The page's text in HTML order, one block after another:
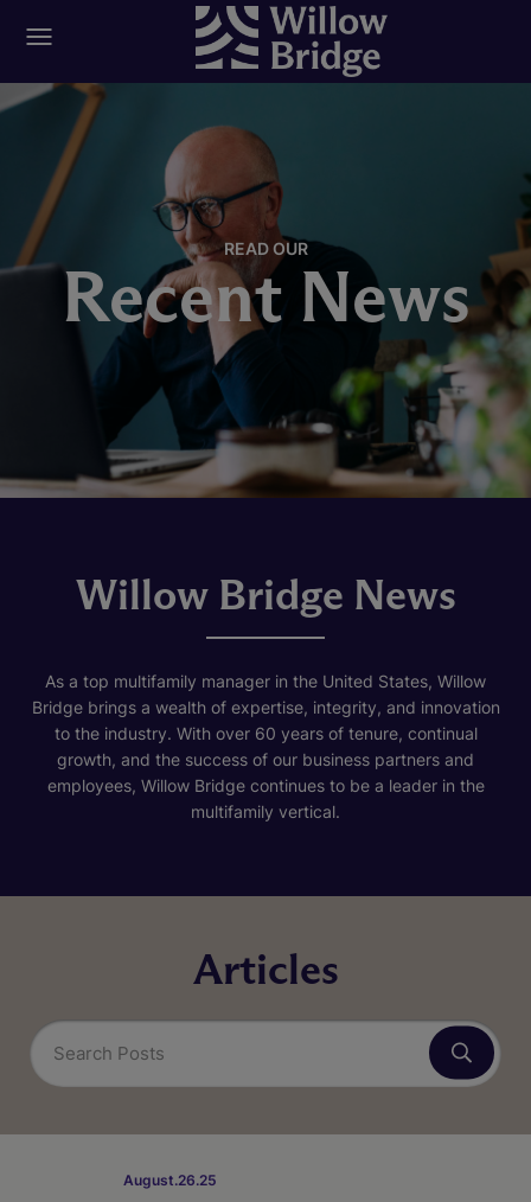
READ OUR
Recent News
Willow Bridge News
As a top multifamily manager in the United States, Willow
Bridge brings a wealth of expertise, integrity, and innovation
to the industry. With over 60 years of tenure, continual
growth, and the success of our business partners and
employees, Willow Bridge continues to be a leader in the
multifamily vertical.
Articles
August.26.25